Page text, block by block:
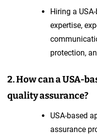
Hiring a
expertise,
protection,
2. How can a USA-
quality assurance?
USA-based
assurance